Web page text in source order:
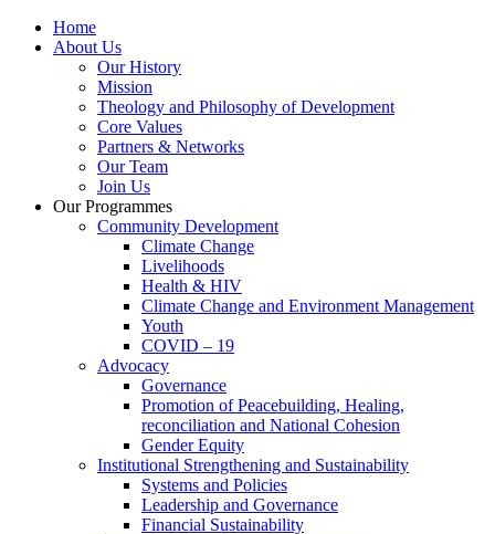
Home
About Us
Our History
Mission
Theology and Philosophy of Development
Core Values
Partners & Networks
Our Team
Join Us
Our Programmes
Community Development
Climate Change
Livelihoods
Health & HIV
Climate Change and Environment Management
Youth
COVID – 19
Advocacy
Governance
Promotion of Peacebuilding, Healing,
reconciliation and National Cohesion
Gender Equity
Institutional Strengthening and Sustainability
Systems and Policies
Leadership and Governance
Financial Sustainability